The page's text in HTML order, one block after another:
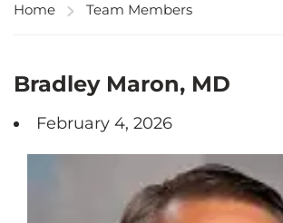
Home Team Members
Bradley Maron, MD
February 4, 2026